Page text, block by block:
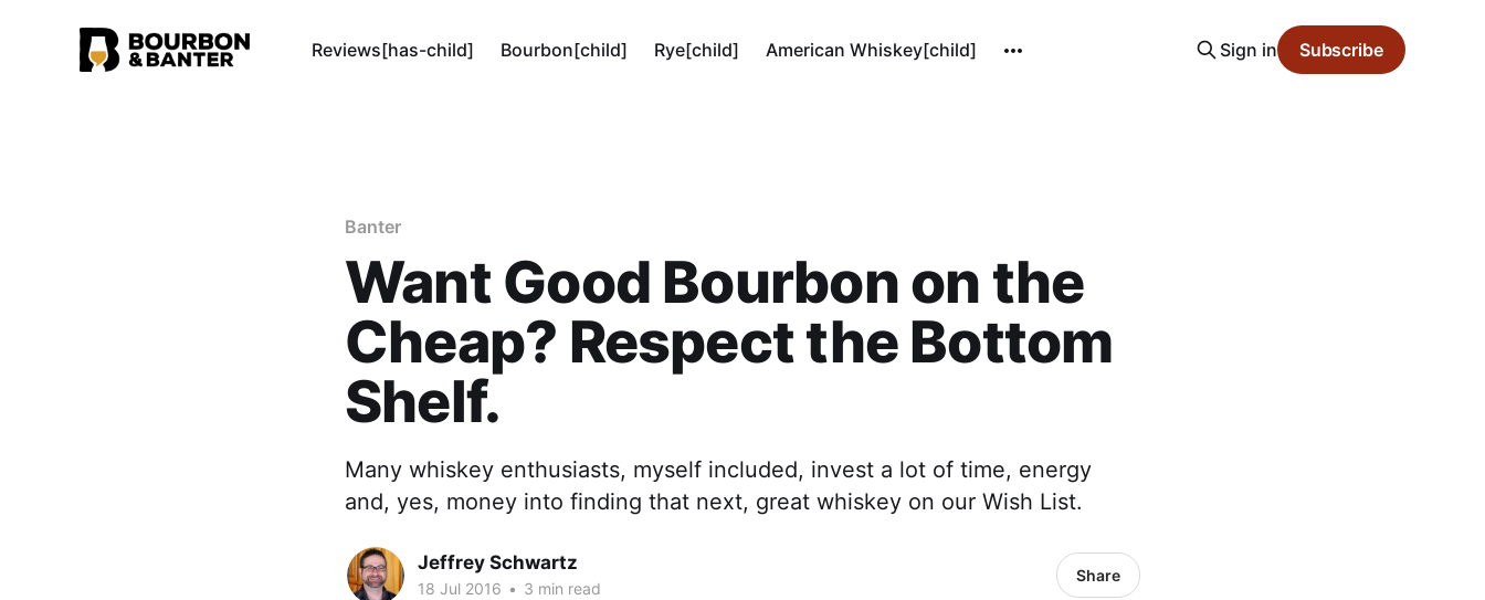
Reviews[has-child] Bourbon[child] Rye[child] American Whiskey[child] Sign in Subscribe
Banter
Want Good Bourbon on the
Cheap? Respect the Bottom
Shelf.
Many whiskey enthusiasts, myself included, invest a lot of time, energy
and, yes, money into finding that next, great whiskey on our Wish List.
Jeffrey Schwartz
18 Jul 2016 • 3 min read
Share